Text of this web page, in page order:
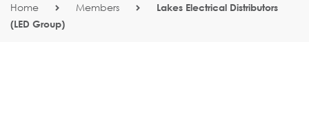
Home Members
Lakes Electrical Distributors
(LED Group)